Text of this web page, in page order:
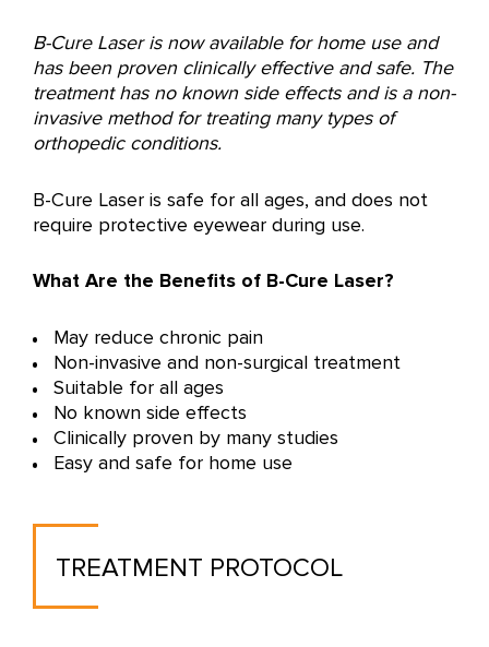
B-Cure Laser is now available for home use and
has been proven clinically effective and safe. The
treatment has no known side effects and is a non-
invasive method for treating many types of
orthopedic conditions.
B-Cure Laser is safe for all ages, and does not
require protective eyewear during use.
What Are the Benefits of B-Cure Laser?
May reduce chronic pain
Non-invasive and non-surgical treatment
Suitable for all ages
No known side effects
Clinically proven by many studies
Easy and safe for home use
TREATMENT PROTOCOL